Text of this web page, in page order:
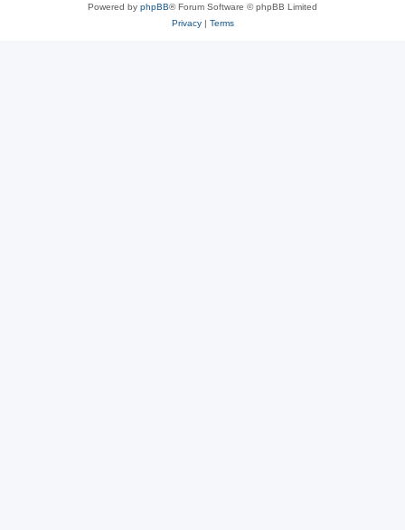
Powered by phpBB® Forum Software © phpBB Limited
Privacy| Terms